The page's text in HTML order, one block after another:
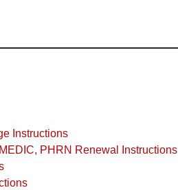
Instructions
PHRN Renewal Instructions